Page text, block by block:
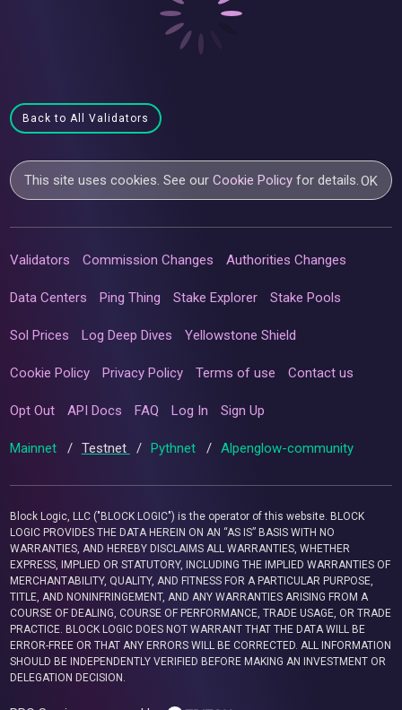
Back to All Validators
This site uses cookies. See ourCookie Policy for details.OK
Validators Commission Changes Authorities Changes
Data Centers Ping Thing Stake Explorer Stake Pools
Sol Prices Log Deep Dives Yellowstone Shield
Cookie Policy Privacy Policy Terms of use Contact us
Opt Out API Docs FAQ Log In Sign Up
Mainnet / Testnet / Pythnet / Alpenglow-community
Block Logic, LLC ("BLOCK LOGIC") is the operator of this website. BLOCK
LOGIC PROVIDES THE DATA HEREIN ON AN “AS IS” BASIS WITH NO
WARRANTIES, AND HEREBY DISCLAIMS ALL WARRANTIES, WHETHER
EXPRESS, IMPLIED OR STATUTORY, INCLUDING THE IMPLIED WARRANTIES OF
MERCHANTABILITY, QUALITY, AND FITNESS FOR A PARTICULAR PURPOSE,
TITLE, AND NONINFRINGEMENT, AND ANY WARRANTIES ARISING FROM A
COURSE OF DEALING, COURSE OF PERFORMANCE, TRADE USAGE, OR TRADE
PRACTICE. BLOCK LOGIC DOES NOT WARRANT THAT THE DATA WILL BE
ERROR-FREE OR THAT ANY ERRORS WILL BE CORRECTED. ALL INFORMATION
SHOULD BE INDEPENDENTLY VERIFIED BEFORE MAKING AN INVESTMENT OR
DELEGATION DECISION.